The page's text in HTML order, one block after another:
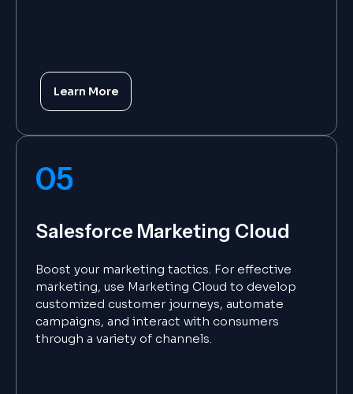
Learn More
05
Salesforce Marketing Cloud
Boost your marketing tactics. For effective
marketing, use Marketing Cloud to develop
customized customer journeys, automate
campaigns, and interact with consumers
through a variety of channels.